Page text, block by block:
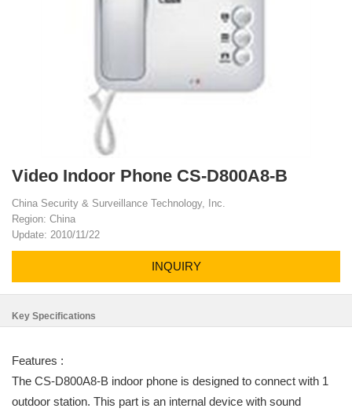
Video Indoor Phone CS-D800A8-B
China Security & Surveillance Technology, Inc.
Region: China
Update: 2010/11/22
INQUIRY
Key Specifications
Features :
The CS-D800A8-B indoor phone is designed to connect with 1
outdoor station. This part is an internal device with sound